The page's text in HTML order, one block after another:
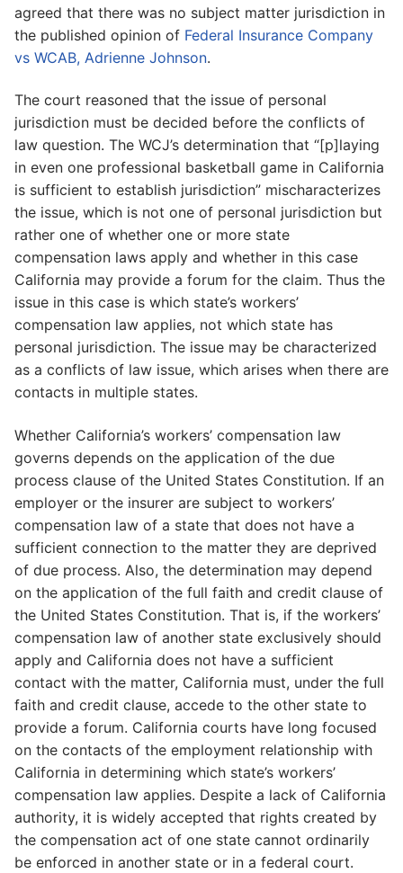
agreed that there was no subject matter jurisdiction in
the published opinion of Federal Insurance Company
vs WCAB, Adrienne Johnson.
The court reasoned that the issue of personal
jurisdiction must be decided before the conflicts of
law question. The WCJ’s determination that “[p]laying
in even one professional basketball game in California
is sufficient to establish jurisdiction” mischaracterizes
the issue, which is not one of personal jurisdiction but
rather one of whether one or more state
compensation laws apply and whether in this case
California may provide a forum for the claim. Thus the
issue in this case is which state’s workers’
compensation law applies, not which state has
personal jurisdiction. The issue may be characterized
as a conflicts of law issue, which arises when there are
contacts in multiple states.
Whether California’s workers’ compensation law
governs depends on the application of the due
process clause of the United States Constitution. If an
employer or the insurer are subject to workers’
compensation law of a state that does not have a
sufficient connection to the matter they are deprived
of due process. Also, the determination may depend
on the application of the full faith and credit clause of
the United States Constitution. That is, if the workers’
compensation law of another state exclusively should
apply and California does not have a sufficient
contact with the matter, California must, under the full
faith and credit clause, accede to the other state to
provide a forum. California courts have long focused
on the contacts of the employment relationship with
California in determining which state’s workers’
compensation law applies. Despite a lack of California
authority, it is widely accepted that rights created by
the compensation act of one state cannot ordinarily
be enforced in another state or in a federal court.